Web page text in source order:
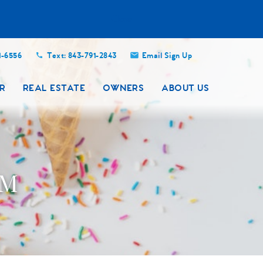
6556 Text: 843-791-2843 Email Sign Up
REAL ESTATE OWNERS ABOUT US